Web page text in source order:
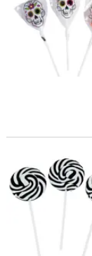
3/4" x 4 1/2"